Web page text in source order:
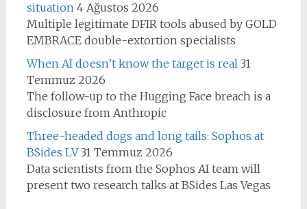
situation 4 Ağustos 2026
Multiple legitimate DFIR tools abused by GOLD
EMBRACE double-extortion specialists
When AI doesn’t know the target is real 31
Temmuz 2026
The follow-up to the Hugging Face breach is a
disclosure from Anthropic
Three-headed dogs and long tails: Sophos at
BSides LV 31 Temmuz 2026
Data scientists from the Sophos AI team will
present two research talks at BSides Las Vegas